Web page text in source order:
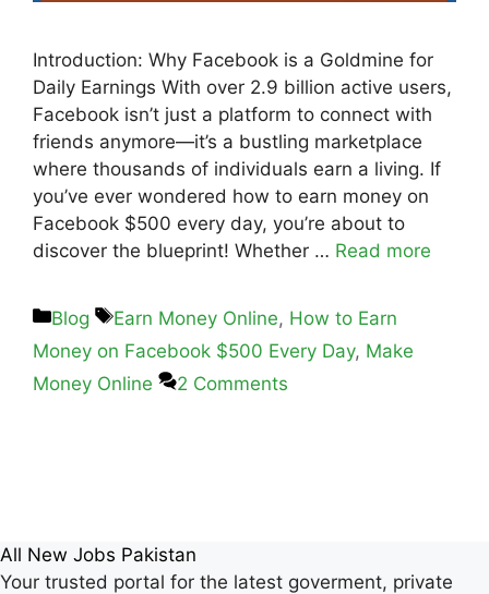
Introduction: Why Facebook is a Goldmine for
Daily Earnings With over 2.9 billion active users,
Facebook isn’t just a platform to connect with
friends anymore—it’s a bustling marketplace
where thousands of individuals earn a living. If
you’ve ever wondered how to earn money on
Facebook $500 every day, you’re about to
discover the blueprint! Whether … Read more
Blog Earn Money Online, How to Earn
Money on Facebook $500 Every Day, Make
Money Online
2 Comments
All New Jobs Pakistan
Your trusted portal for the latest goverment, private